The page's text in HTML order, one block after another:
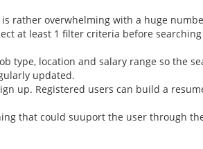
rather overwhelming with a huge
at least 1 filter criteria before
type, location and salary range so the
updated.
up. Registered users can build a
that could suuport the user through